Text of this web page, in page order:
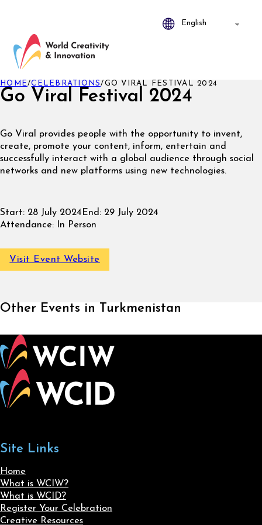
Go Viral Festival 2024
HOME/CELEBRATIONS/GO VIRAL FESTIVAL 2024
Go Viral provides people with the opportunity to invent,
create, promote your content, inform, entertain and
successfully interact with a global audience through social
networks and new platforms using new technologies.
Start: 28 July 2024 End: 29 July 2024
Attendance: In Person
Visit Event Website
Other Events in Turkmenistan
Site Links
Home
What is WCIW?
What is WCID?
Register Your Celebration
Creative Resources